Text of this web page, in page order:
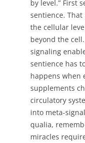
by level.” First
sentience.
the cellular
beyond the
signaling
sentience has
happens when
supplements
circulatory
into meta-
qualia,
miracles